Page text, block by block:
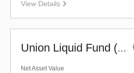
View Details
Union Liquid Fund (G)
Net Asset Value